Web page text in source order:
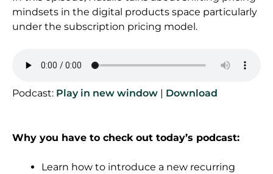
mindsets in the digital products space particularly
under the subscription pricing model.
Podcast: Play in new window | Download
Why you have to check out today’s podcast:
Learn how to introduce a new recurring